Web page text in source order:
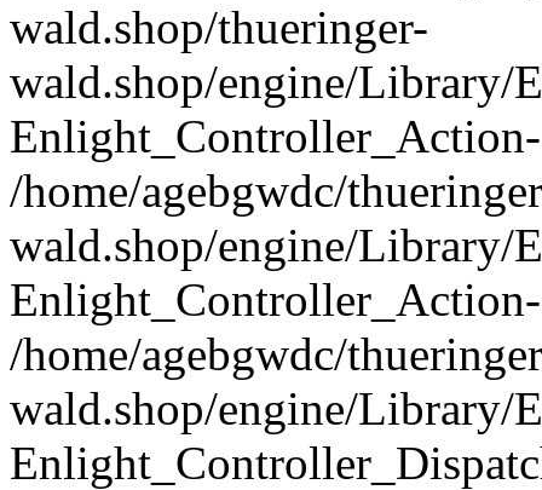
wald.shop/thueringer-
wald.shop/engine/
/home/agebgwdc/
wald.shop/engine/Library/
/home/agebgwdc/
wald.shop/engine/Library/